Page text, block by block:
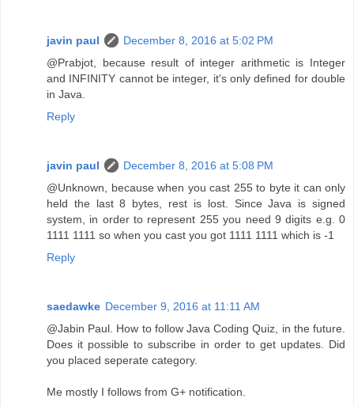
javin paul
December 8, 2016 at 5:02 PM
@Prabjot, because result of integer arithmetic is Integer
and INFINITY cannot be integer, it's only defined for double
in Java.
Reply
javin paul
December 8, 2016 at 5:08 PM
@Unknown, because when you cast 255 to byte it can only
held the last 8 bytes, rest is lost. Since Java is signed
system, in order to represent 255 you need 9 digits e.g. 0
1111 1111 so when you cast you got 1111 1111 which is -1
Reply
saedawke December 9, 2016 at 11:11 AM
@Jabin Paul. How to follow Java Coding Quiz, in the future.
Does it possible to subscribe in order to get updates. Did
you placed seperate category.
Me mostly I follows from G+ notification.